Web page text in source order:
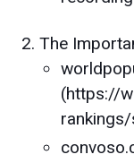
The
(https://